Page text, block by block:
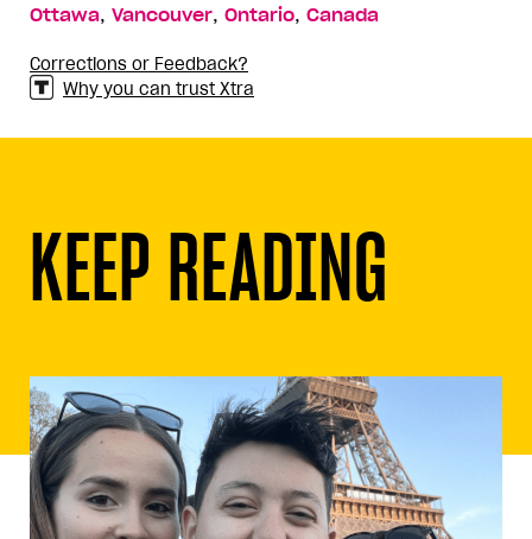
Ottawa, Vancouver, Ontario, Canada
Corrections or Feedback?
Why you can trust Xtra
KEEP READING